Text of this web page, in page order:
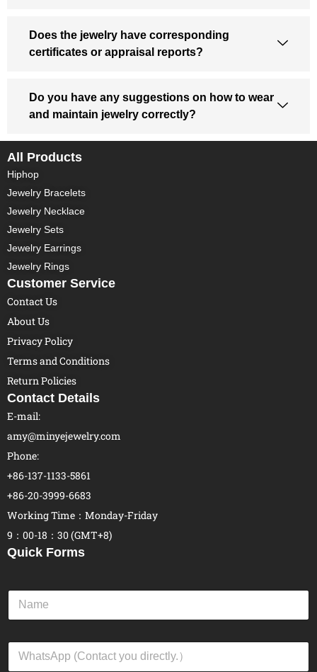
Does the jewelry have corresponding
certificates or appraisal reports?
Do you have any suggestions on how to wear
and maintain jewelry correctly?
All Products
Hiphop
Jewelry Bracelets
Jewelry Necklace
Jewelry Sets
Jewelry Earrings
Jewelry Rings
Customer Service
Contact Us
About Us
Privacy Policy
Terms and Conditions
Return Policies
Contact Details
E-mail:
amy@minyejewelry.com
Phone:
+86-137-1133-5861
+86-20-3999-6683
Working Time：Monday-Friday
9：00-18：30 (GMT+8)
Quick Forms
N
m
W